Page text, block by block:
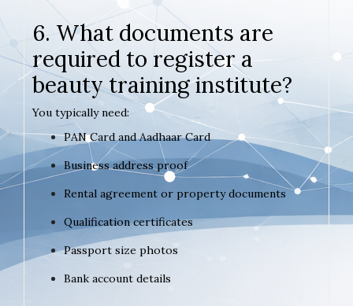
6. What documents are
required to register a
beauty training institute?
You typically need:
PAN Card and Aadhaar Card
Business address proof
Rental agreement or property documents
Qualification certificates
Passport size photos
Bank account details